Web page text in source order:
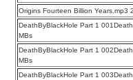
Origins Fourteen Billion Years.mp3
DeathByBlackHole Part 1
MBs
DeathByBlackHole Part 1
MBs
DeathByBlackHole Part 1